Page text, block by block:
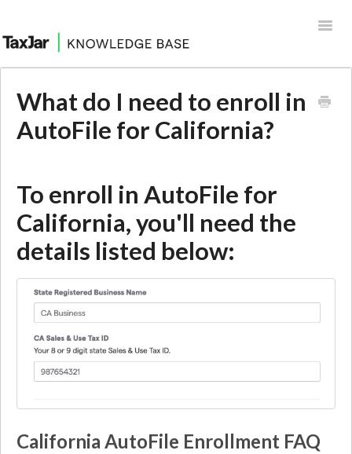
Integrations
What do I need to enroll in
AutoFile for California?
To enroll in AutoFile for
California, you'll need the
details listed below:
California AutoFile Enrollment FAQ